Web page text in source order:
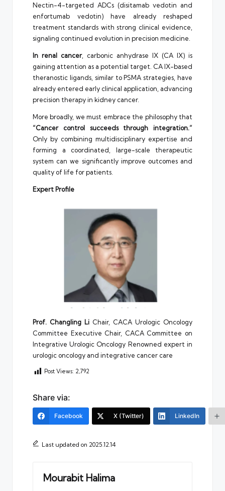
Nectin-4-targeted ADCs (disitamab vedotin and
enfortumab vedotin) have already reshaped
treatment standards with strong clinical evidence,
signaling continued evolution in precision medicine.
In renal cancer, carbonic anhydrase IX (CA IX) is
gaining attention as a potential target. CA IX-based
theranostic ligands, similar to PSMA strategies, have
already entered early clinical application, advancing
precision therapy in kidney cancer.
More broadly, we must embrace the philosophy that
“Cancer control succeeds through integration.”
Only by combining multidisciplinary expertise and
forming a coordinated, large-scale therapeutic
system can we significantly improve outcomes and
quality of life for patients.
Expert Profile
Prof. Changling Li Chair, CACA Urologic Oncology
Committee Executive Chair, CACA Committee on
Integrative Urologic Oncology Renowned expert in
urologic oncology and integrative cancer care
Post Views: 2,792
Share via:
Facebook X (Twitter) LinkedIn
Last updated on 2025.12.14
Mourabit Halima